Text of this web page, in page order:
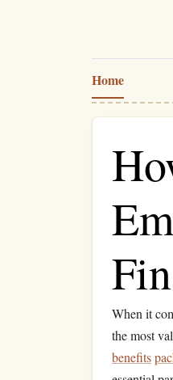
Home
When it
the most
benefits